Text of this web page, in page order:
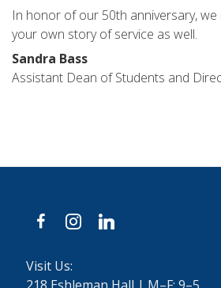
In honor of our 50th anniversary,
your own story of service as well.
Sandra Bass
Assistant Dean of Students and
facebookinstagramlinkedin
Visit Us:
218 Eshleman Hall | M–F: 9–5